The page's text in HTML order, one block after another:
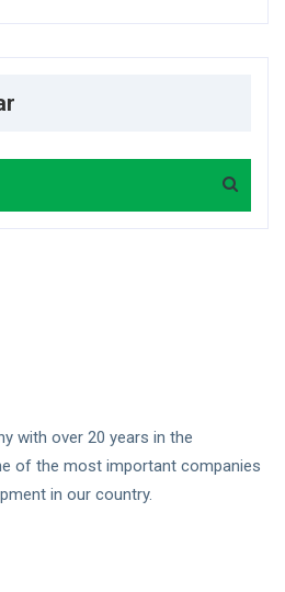
with over 20 years in the
of the most important companies
in our country.